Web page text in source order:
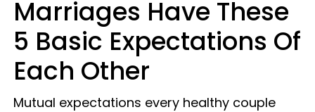
Marriages Have These
5 Basic Expectations Of
Each Other
Mutual expectations every healthy couple